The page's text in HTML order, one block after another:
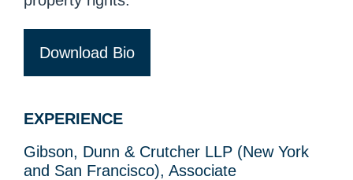
Download Bio
EXPERIENCE
Gibson, Dunn & Crutcher LLP (New York
and San Francisco), Associate